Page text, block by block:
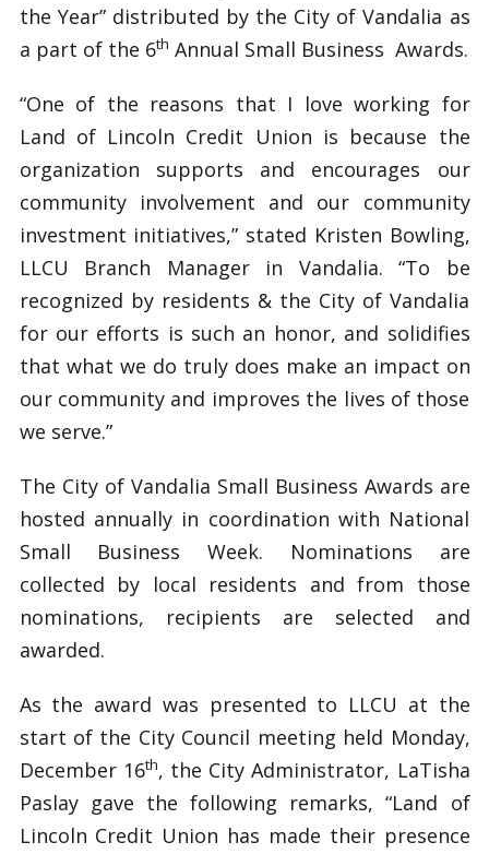
the Year” distributed by the City of Vandalia as
a part of the 6th Annual Small Business Awards.
“One of the reasons that I love working for
Land of Lincoln Credit Union is because the
organization supports and encourages our
community involvement and our community
investment initiatives,” stated Kristen Bowling,
LLCU Branch Manager in Vandalia. “To be
recognized by residents & the City of Vandalia
for our efforts is such an honor, and solidifies
that what we do truly does make an impact on
our community and improves the lives of those
we serve.”
The City of Vandalia Small Business Awards are
hosted annually in coordination with National
Small Business Week. Nominations are
collected by local residents and from those
nominations, recipients are selected and
awarded.
As the award was presented to LLCU at the
start of the City Council meeting held Monday,
December 16th, the City Administrator, LaTisha
Paslay gave the following remarks, “Land of
Lincoln Credit Union has made their presence